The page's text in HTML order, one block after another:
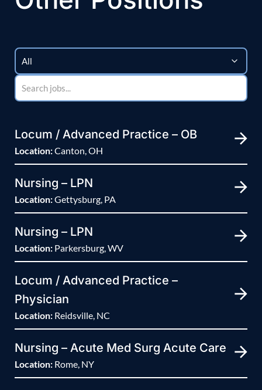
Locum / Advanced Practice – OB
Location:Canton, OH
Nursing – LPN
Location:Gettysburg, PA
Nursing – LPN
Location: Parkersburg, WV
Locum / Advanced Practice –
Physician
Location: Reidsville, NC
Nursing – Acute Med Surg Acute Care
Location: Rome, NY